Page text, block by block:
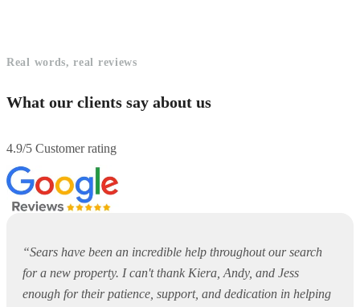
Real words, real reviews
What our clients say about us
4.9/5 Customer rating
“Sears have been an incredible help throughout our search
for a new property. I can't thank Kiera, Andy, and Jess
enough for their patience, support, and dedication in helping